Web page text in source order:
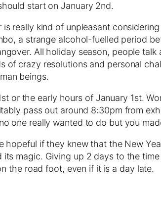
start on January 2nd.
is really kind of unpleasant
a strange alcohol-fuelled period
All holiday season, people
of crazy resolutions and personal
beings.
or the early hours of January 1st.
pass out around 8:30pm from
one really wanted to do but you
hopeful if they knew that the New
its magic. Giving up 2 days to the
the road foot, even if it is a day late.